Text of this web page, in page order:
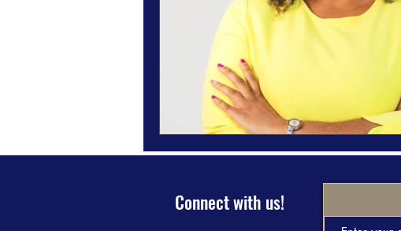
Personal & Professional Development
Humanitarian Feature
Connect with us!